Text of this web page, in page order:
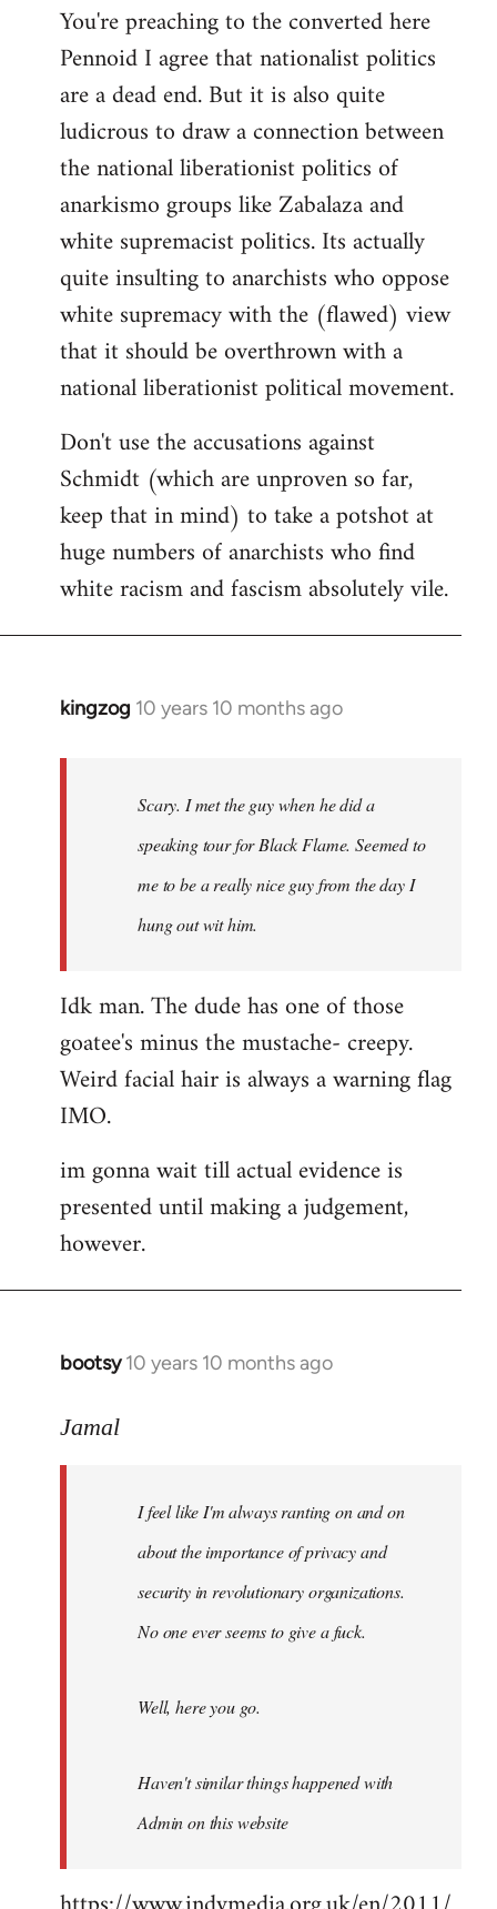
to
Welcome
libcom.org
You're preaching to the converted here
Pennoid I agree that nationalist politics
are a dead end. But it is also quite
ludicrous to draw a connection between
the national liberationist politics of
anarkismo groups like Zabalaza and
white supremacist politics. Its actually
quite insulting to anarchists who oppose
white supremacy with the (flawed) view
that it should be overthrown with a
national liberationist political movement.
Don't use the accusations against
Schmidt (which are unproven so far,
keep that in mind) to take a potshot at
huge numbers of anarchists who find
white racism and fascism absolutely vile.
kingzog 10 years 10 months ago
In
libcom.org
Scary. I met the guy when he did a
speaking tour for Black Flame. Seemed to
me to be a really nice guy from the day I
hung out wit him.
Idk man. The dude has one of those
goatee's minus the mustache- creepy.
Weird facial hair is always a warning flag
IMO.
im gonna wait till actual evidence is
presented until making a judgement,
however.
bootsy 10 years 10 months ago
In
to
libcom.org
Jamal
I feel like I'm always ranting on and on
about the importance of privacy and
security in revolutionary organizations.
No one ever seems to give a fuck.
Well, here you go.
Haven't similar things happened with
Admin on this website